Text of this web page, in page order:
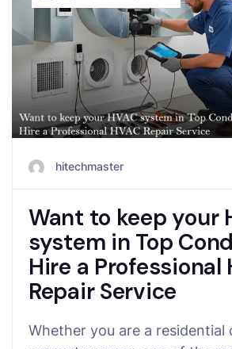
hitechmaster
Want to keep your
system in Top
Hire a Professional
Repair Service
Whether you are a residential